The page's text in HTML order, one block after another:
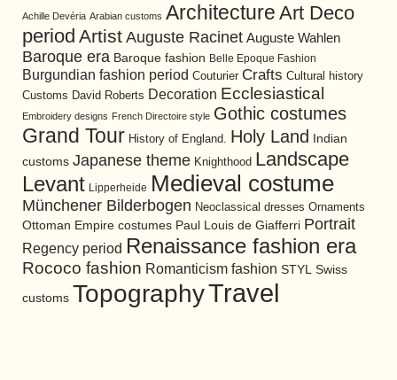
Achille Devéria Arabian customs Architecture Art Deco
period Artist Auguste Racinet Auguste Wahlen
Baroque era Baroque fashion Belle Epoque Fashion
Burgundian fashion period Couturier Crafts Cultural history
Customs David Roberts Decoration Ecclesiastical
Embroidery designs French Directoire style Gothic costumes
Grand Tour History of England. Holy Land
Indian
customs Japanese theme Knighthood Landscape
Levant Lipperheide Medieval costume
Münchener Bilderbogen Neoclassical dresses Ornaments
Ottoman Empire costumes Paul Louis de Giafferri Portrait
Regency period Renaissance fashion era
Rococo fashion Romanticism fashion STYL Swiss
customs TopographyTravel